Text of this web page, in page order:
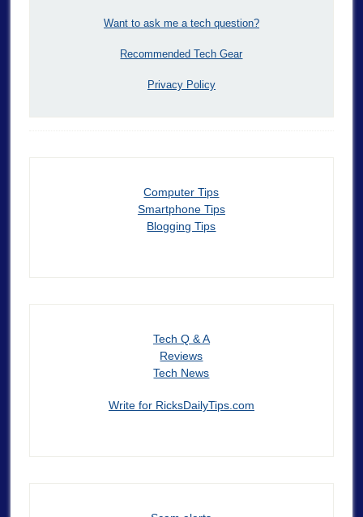
Want to ask me a tech question?
Recommended Tech Gear
Privacy Policy
Computer Tips
Smartphone Tips
Blogging Tips
Tech Q & A
Reviews
Tech News
Write for RicksDailyTips.com